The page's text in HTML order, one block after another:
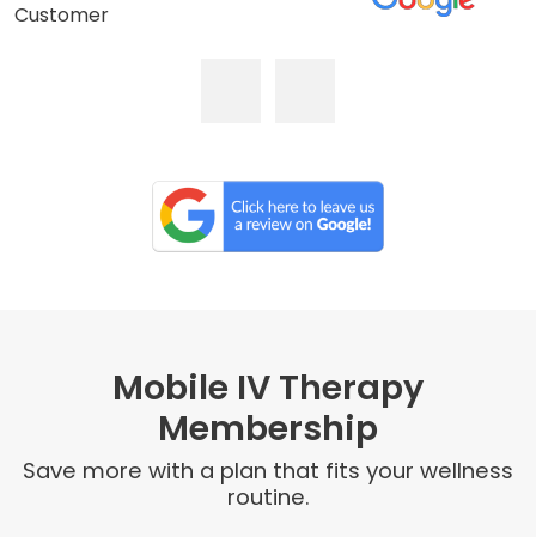
Customer
Mobile IV Therapy
Membership
Save more with a plan that fits your wellness
routine.